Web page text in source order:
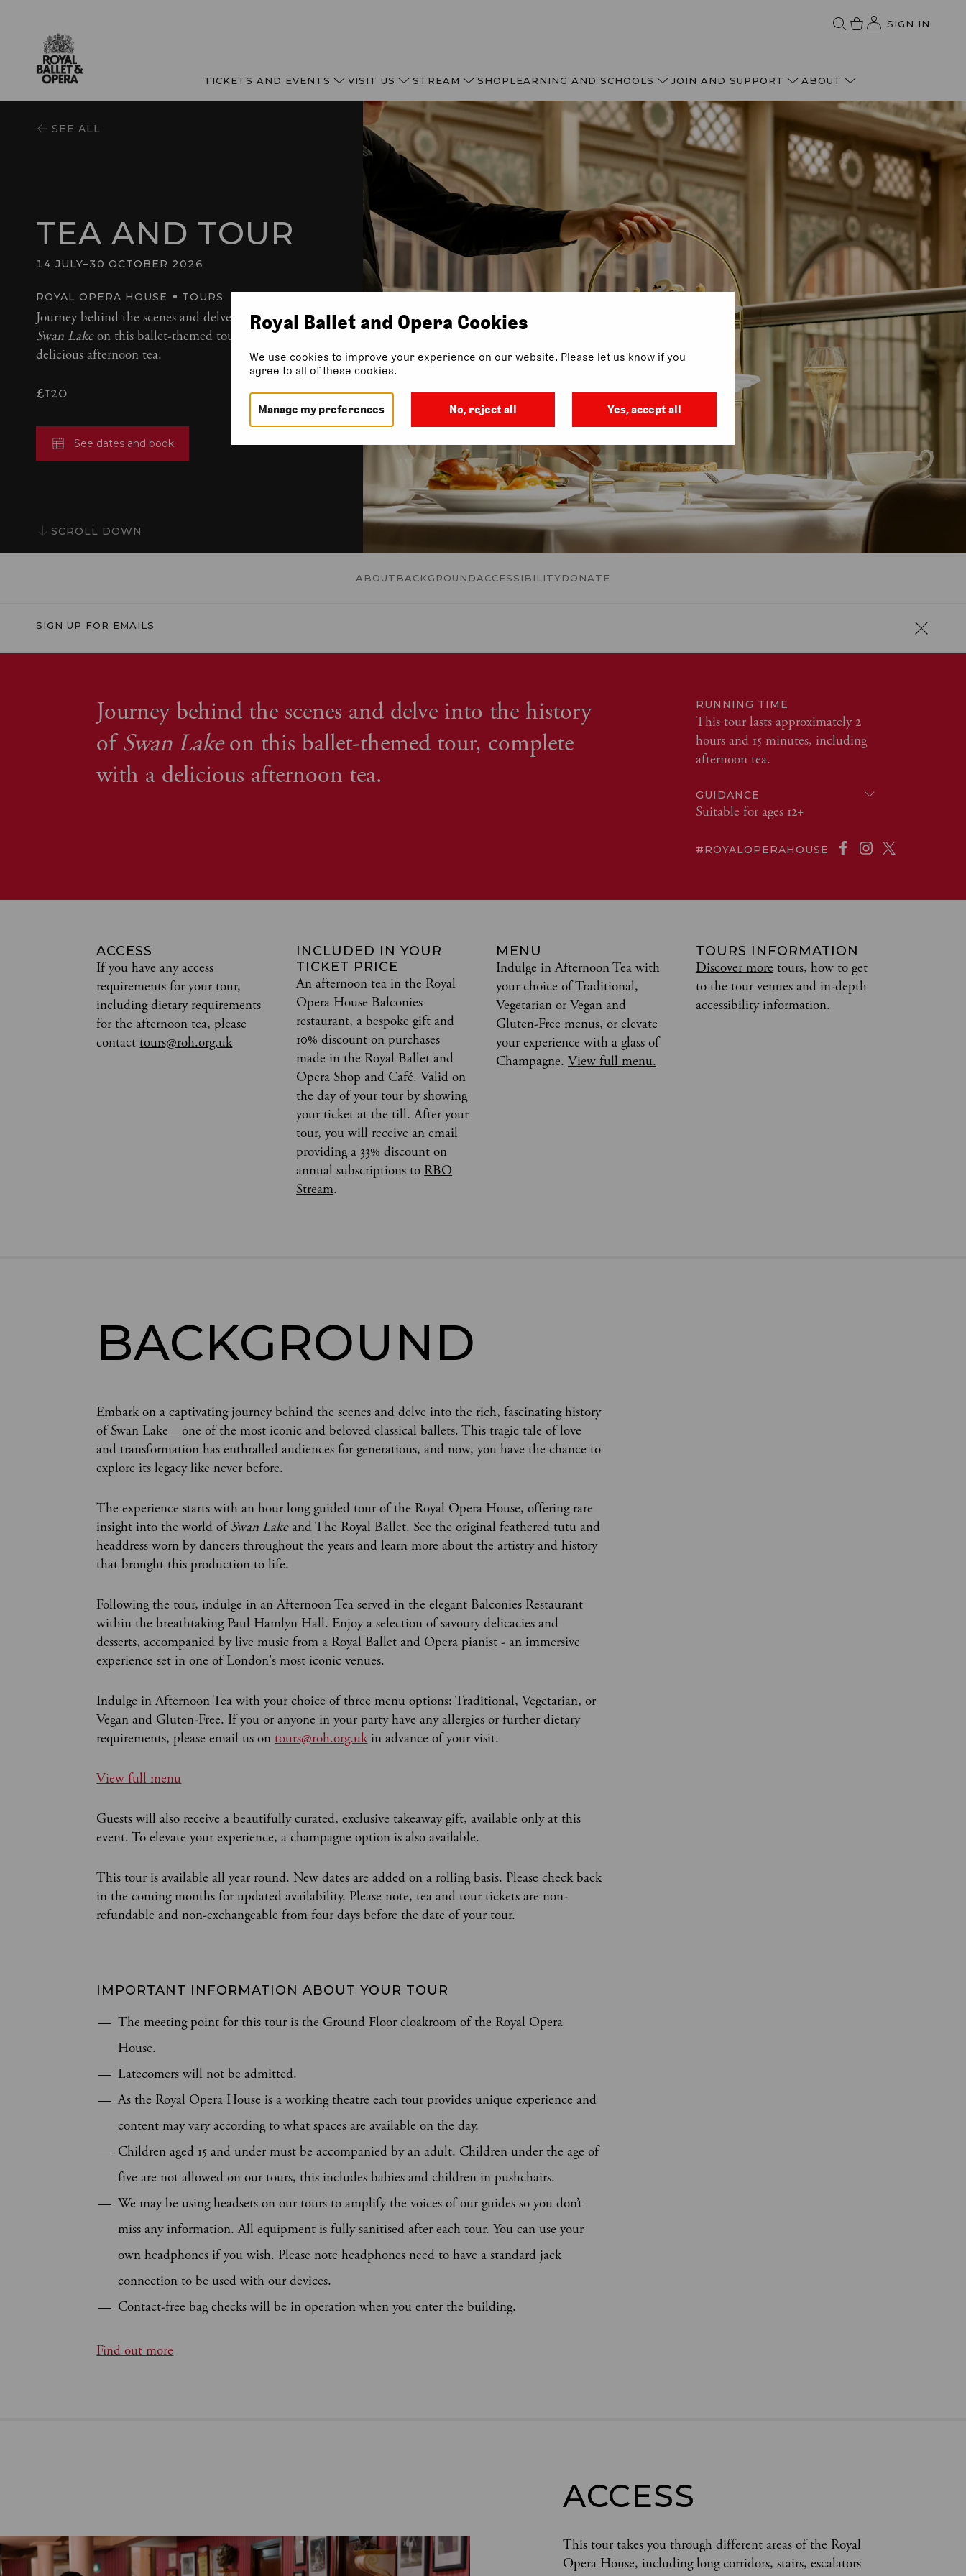
SIGN IN
TICKETS AND EVENTS VISIT US STREAM SHOPLEARNING AND SCHOOLS JOIN AND SUPPORT ABOUT
SEE ALL
TEA AND TOUR
14 JULY–30 OCTOBER 2026
ROYAL OPERA HOUSE TOURS
Journey behind the scenes and delve into the history of
Swan Lakeon this ballet-themed tour, complete with a
delicious afternoon tea.
£120
See dates and book
SCROLL DOWN
ABOUT BACKGROUNDACCESSIBILITYDONATE
SIGN UP FOR EMAILS
Journey behind the scenes and delve into the history
ofSwan Lakeon this ballet-themed tour, complete
with a delicious afternoon tea.
RUNNING TIME
This tour lasts approximately 2
hours and 15 minutes, including
afternoon tea.
GUIDANCE
Suitable for ages 12+
#ROYALOPERAHOUSE
ACCESS
If you have any access
requirements for your tour,
including dietary requirements
for the afternoon tea, please
contacttours@roh.org.uk
INCLUDED IN YOUR
TICKET PRICE
An afternoon tea in the Royal
Opera House Balconies
restaurant, a bespoke gift and
10% discount on purchases
made in the Royal Ballet and
Opera Shop and Café. Valid on
the day of your tour by showing
your ticket at the till. After your
tour, you will receive an email
providing a 33% discount on
annual subscriptions toRBO
Stream.
MENU
Indulge in Afternoon Tea with
your choice of Traditional,
Vegetarian or Vegan and
Gluten-Free menus, or elevate
your experience with a glass of
Champagne. View full menu.
TOURS INFORMATION
Discover moretours, how to get
to the tour venues and in-depth
accessibility information.
BACKGROUND
Embark on a captivating journey behind the scenes and delve into the rich, fascinating history
of Swan Lake—one of the most iconic and beloved classical ballets. This tragic tale of love
and transformation has enthralled audiences for generations, and now, you have the chance to
explore its legacy like never before.
The experience starts with an hour long guided tour of the Royal Opera House, offering rare
insight into the world ofSwan Lakeand The Royal Ballet. See the original feathered tutu and
headdress worn by dancers throughout the years and learn more about the artistry and history
that brought this production to life.
Following the tour, indulge in an Afternoon Tea served in the elegant Balconies Restaurant
within the breathtaking Paul Hamlyn Hall. Enjoy a selection of savoury delicacies and
desserts, accompanied by live music from a Royal Ballet and Opera pianist - an immersive
experience set in one of London's most iconic venues.
Indulge in Afternoon Tea with your choice of three menu options: Traditional, Vegetarian, or
Vegan and Gluten-Free. If you or anyone in your party have any allergies or further dietary
requirements, please email us ontours@roh.org.ukin advance of your visit.
View full menu
Guests will also receive a beautifully curated, exclusive takeaway gift, available only at this
event. To elevate your experience, a champagne option is also available.
This tour is available all year round. New dates are added on a rolling basis. Please check back
in the coming months for updated availability. Please note, tea and tour tickets are non-
refundable and non-exchangeable from four days before the date of your tour.
IMPORTANT INFORMATION ABOUT YOUR TOUR
The meeting point for this tour is the Ground Floor cloakroom of the Royal Opera
House.
Latecomers will not be admitted.
As the Royal Opera House is a working theatre each tour provides unique experience and
content may vary according to what spaces are available on the day.
Children aged 15 and under must be accompanied by an adult. Children under the age of
five are not allowed on our tours, this includes babies and children in pushchairs.
We may be using headsets on our tours to amplify the voices of our guides so you don’t
miss any information. All equipment is fully sanitised after each tour. You can use your
own headphones if you wish. Please note headphones need to have a standard jack
connection to be used with our devices.
Contact-free bag checks will be in operation when you enter the building.
Find out more
ACCESS
This tour takes you through different areas of the Royal
Opera House, including long corridors, stairs, escalators
Royal Ballet and Opera Cookies
We use cookies to improve your experience on our website. Please let us know if you
agree to all of these cookies.
Manage my preferences No, reject all Yes, accept all